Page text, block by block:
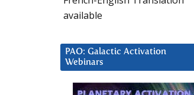
available
PAO: Galactic Activation
Webinars